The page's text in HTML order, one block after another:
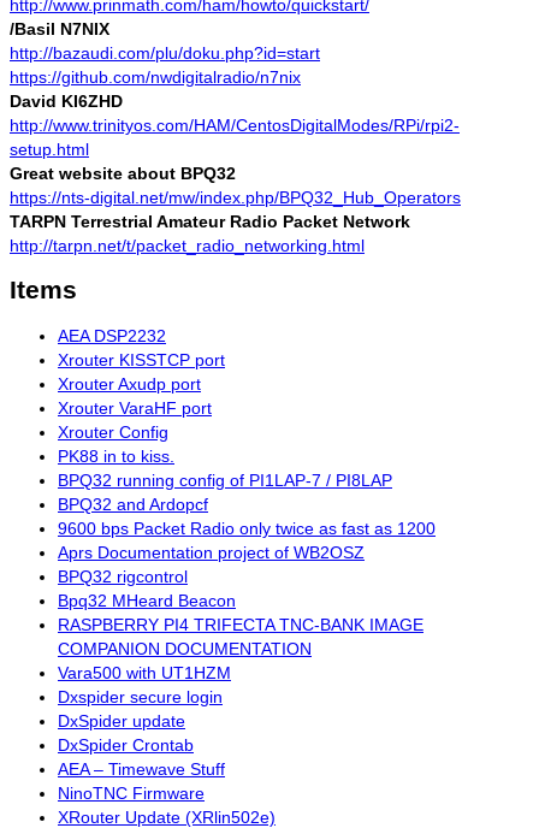
http://www.prinmath.com/ham/howto/quickstart/
/Basil N7NIX
http://bazaudi.com/plu/doku.php?id=start
https://github.com/nwdigitalradio/n7nix
David KI6ZHD
http://www.trinityos.com/HAM/CentosDigitalModes/RPi/rpi2-
setup.html
Great website about BPQ32
https://nts-digital.net/mw/index.php/BPQ32_Hub_Operators
TARPN Terrestrial Amateur Radio Packet Network
http://tarpn.net/t/packet_radio_networking.html
Items
AEA DSP2232
Xrouter KISSTCP port
Xrouter Axudp port
Xrouter VaraHF port
Xrouter Config
PK88 in to kiss.
BPQ32 running config of PI1LAP-7 / PI8LAP
BPQ32 and Ardopcf
9600 bps Packet Radio only twice as fast as 1200
Aprs Documentation project of WB2OSZ
BPQ32 rigcontrol
Bpq32 MHeard Beacon
RASPBERRY PI4 TRIFECTA TNC-BANK IMAGE
COMPANION DOCUMENTATION
Vara500 with UT1HZM
Dxspider secure login
DxSpider update
DxSpider Crontab
AEA – Timewave Stuff
NinoTNC Firmware
XRouter Update (XRlin502e)